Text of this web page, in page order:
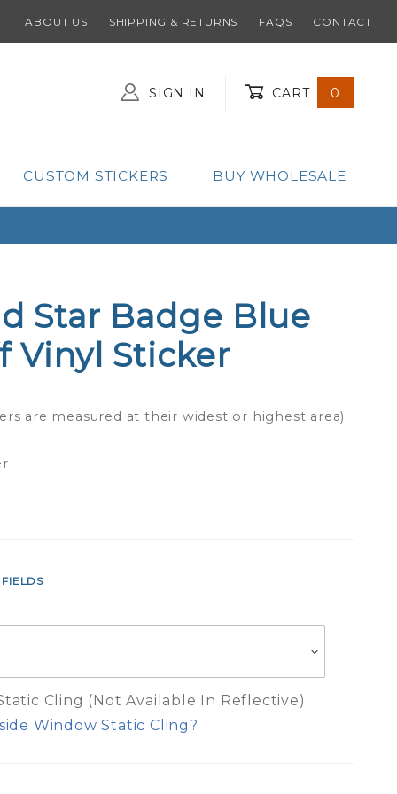
ABOUT US SHIPPING & RETURNS FAQS CONTACT
SIGN IN CART 0
CUSTOM STICKERS BUY WHOLESALE
Star Badge Blue
Vinyl Sticker
are measured at their widest or highest area)
Cling (Not Available In Reflective)
Window Static Cling?